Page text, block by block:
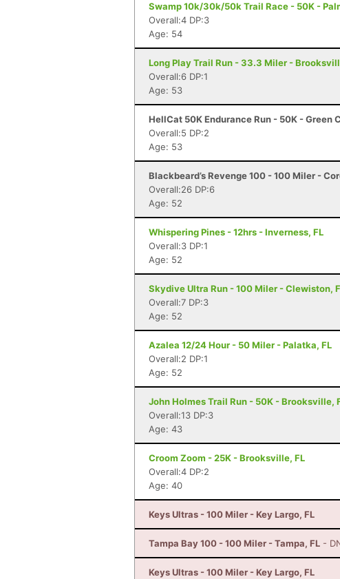
Swamp 10k/30k/50k Trail Race - 50K -
Overall:4 DP:3
Age: 54
Long Play Trail Run - 33.3 Miler -
Overall:6 DP:1
Age: 53
HellCat 50K Endurance Run - 50K - Green
Overall:5 DP:2
Age: 53
Blackbeard’s Revenge 100 - 100 Miler -
Overall:26 DP:6
Age: 52
Whispering Pines - 12hrs - Inverness, FL
Overall:3 DP:1
Age: 52
Skydive Ultra Run - 100 Miler - Clewiston,
Overall:7 DP:3
Age: 52
Azalea 12/24 Hour - 50 Miler - Palatka, FL
Overall:2 DP:1
Age: 52
John Holmes Trail Run - 50K - Brooksville,
Overall:13 DP:3
Age: 43
Croom Zoom - 25K - Brooksville, FL
Overall:4 DP:2
Age: 40
Keys Ultras - 100 Miler - Key Largo, FL
Tampa Bay 100 - 100 Miler - Tampa, FL -
Keys Ultras - 100 Miler - Key Largo, FL